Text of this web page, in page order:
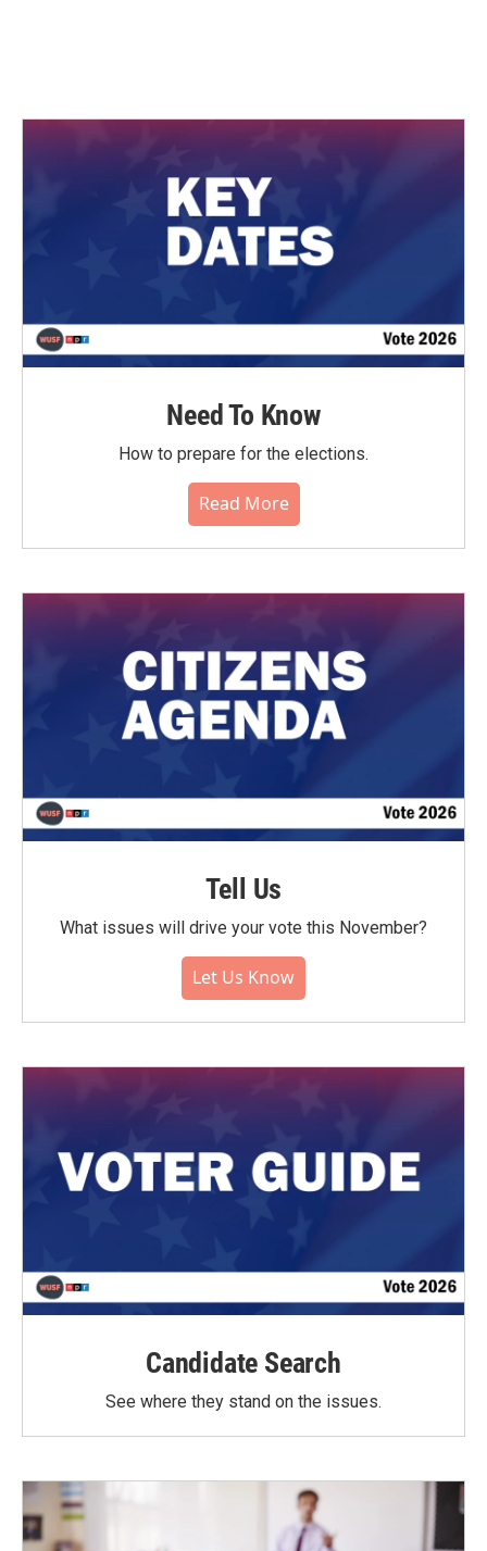
Need To Know
How to prepare for the elections.
Read More
Tell Us
What issues will drive your vote this November?
Let Us Know
Candidate Search
See where they stand on the issues.